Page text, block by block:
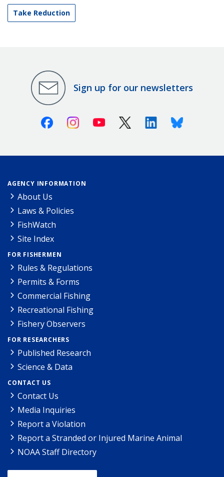
Take Reduction
Sign up for our newsletters
FacebookInstagramYoutube X (Twitter)LinkedinBluesky
AGENCY INFORMATION
About Us
Laws & Policies
FishWatch
Site Index
FOR FISHERMEN
Rules & Regulations
Permits & Forms
Commercial Fishing
Recreational Fishing
Fishery Observers
FOR RESEARCHERS
Published Research
Science & Data
CONTACT US
Contact Us
Media Inquiries
Report a Violation
Report a Stranded or Injured Marine Animal
NOAA Staff Directory